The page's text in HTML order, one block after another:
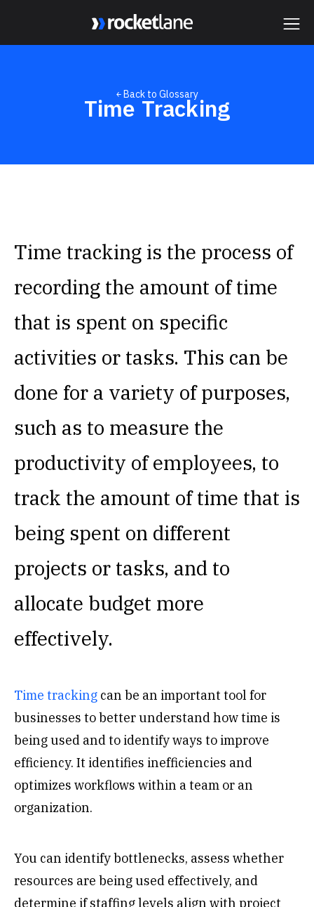
￩ Back to Glossary
Time Tracking
Time tracking is the process of
recording the amount of time
that is spent on specific
activities or tasks. This can be
done for a variety of purposes,
such as to measure the
productivity of employees, to
track the amount of time that is
being spent on different
projects or tasks, and to
allocate budget more
effectively.
Time tracking can be an important tool for
businesses to better understand how time is
being used and to identify ways to improve
efficiency. It identifies inefficiencies and
optimizes workflows within a team or an
organization.
You can identify bottlenecks, assess whether
resources are being used effectively, and
determine if staffing levels align with project